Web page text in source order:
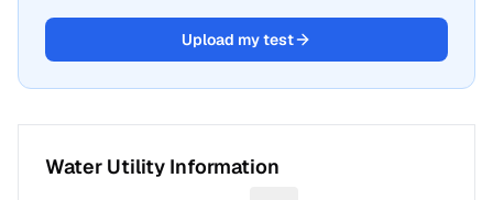
Upload my test
Water Utility Information